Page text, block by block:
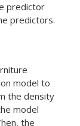
predictor
predictors.
model to
the density
model
the